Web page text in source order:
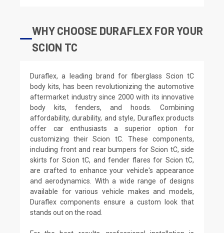
WHY CHOOSE DURAFLEX FOR YOUR
SCION TC
Duraflex, a leading brand for fiberglass Scion tC
body kits, has been revolutionizing the automotive
aftermarket industry since 2000 with its innovative
body kits, fenders, and hoods. Combining
affordability, durability, and style, Duraflex products
offer car enthusiasts a superior option for
customizing their Scion tC. These components,
including front and rear bumpers for Scion tC, side
skirts for Scion tC, and fender flares for Scion tC,
are crafted to enhance your vehicle's appearance
and aerodynamics. With a wide range of designs
available for various vehicle makes and models,
Duraflex components ensure a custom look that
stands out on the road.